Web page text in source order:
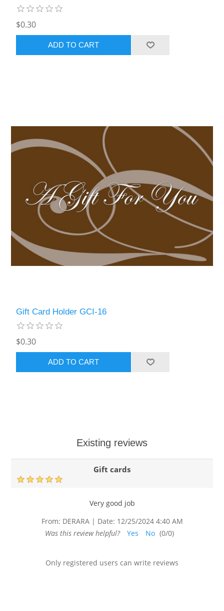
$0.30
ADD TO CART
Gift Card Holder GCI-16
$0.30
ADD TO CART
Existing reviews
Gift cards
Very good job
From: DERARA | Date: 12/25/2024 4:40 AM
Was this review helpful?
Yes No (0/0)
Only registered users can write reviews